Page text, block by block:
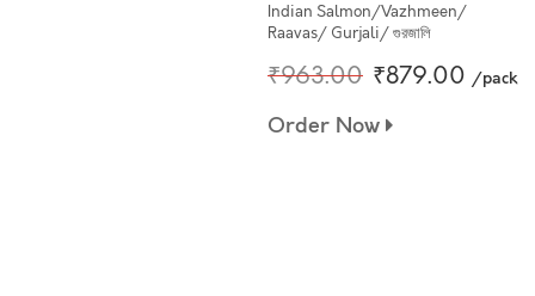
Indian Salmon/Vazhmeen/
Raavas/ Gurjali/ গুরজালি
₹963.00 ₹879.00 /pack
Order Now